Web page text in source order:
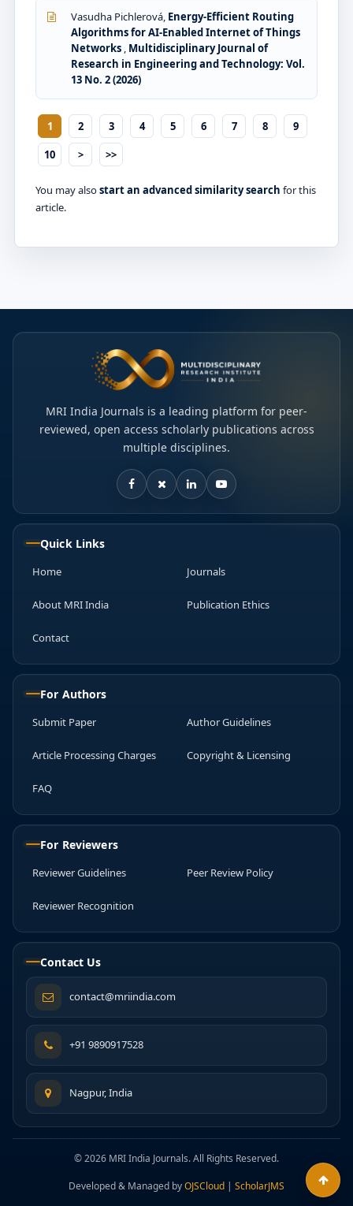
Vasudha Pichlerová, Energy-Efficient Routing
Algorithms for AI-Enabled Internet of Things
Networks , Multidisciplinary Journal of
Research in Engineering and Technology: Vol.
13 No. 2 (2026)
1 2 3 4 5 6 7 8
9
10
> >>
You may alsostart an advanced similarity search for this
article.
MRI India Journals is a leading platform for peer-
reviewed, open access scholarly publications across
multiple disciplines.
Quick Links
Home Journals
About MRI India Publication Ethics
Contact
For Authors
Submit Paper Author Guidelines
Article Processing Charges Copyright & Licensing
FAQ
For Reviewers
Reviewer Guidelines Peer Review Policy
Reviewer Recognition
Contact Us
contact@mriindia.com
+91 9890917528
Nagpur, India
© 2026 MRI India Journals. All Rights Reserved.
Developed & Managed byOJSCloud | ScholarJMS